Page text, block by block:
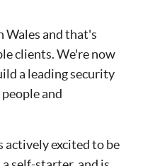
Wales and that's
clients. We're now
a leading security
and
actively excited to be